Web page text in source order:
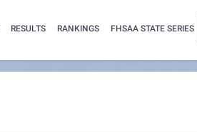
RESULTS RANKINGS FHSAA STATE SERIES